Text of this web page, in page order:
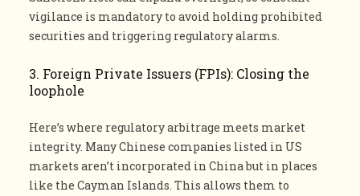
vigilance is mandatory to avoid holding prohibited
securities and triggering regulatory alarms.
3. Foreign Private Issuers (FPIs): Closing the
loophole
Here’s where regulatory arbitrage meets market
integrity. Many Chinese companies listed in US
markets aren’t incorporated in China but in places
like the Cayman Islands. This allows them to